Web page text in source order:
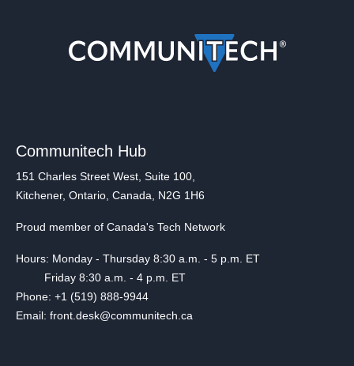
Communitech Hub
151 Charles Street West, Suite 100,
Kitchener, Ontario, Canada, N2G 1H6
Proud member of Canada's Tech Network
Hours: Monday - Thursday 8:30 a.m. - 5 p.m. ET
Friday 8:30 a.m. - 4 p.m. ET
Phone: +1 (519) 888-9944
Email: front.desk@communitech.ca